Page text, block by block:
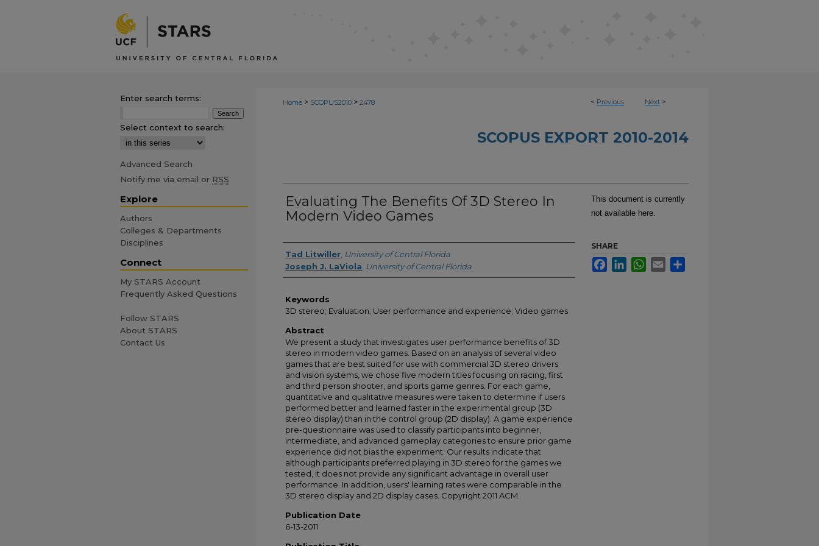
< Previous Next >
Home > SCOPUS2010 > 2478
SCOPUS EXPORT 2010-2014
Evaluating The Benefits Of 3D Stereo In
Modern Video Games
Creator
Tad Litwiller University of Central Florida
Joseph J. LaViola University of Central Florida
Keywords
3D stereo; Evaluation; User performance and experience; Video games
Abstract
We present a study that investigates user performance benefits of 3D
stereo in modern video games. Based on an analysis of several video
games that are best suited for use with commercial 3D stereo drivers
and vision systems, we chose five modern titles focusing on racing, first
and third person shooter, and sports game genres. For each game,
quantitative and qualitative measures were taken to determine if users
performed better and learned faster in the experimental group (3D
stereo display) than in the control group (2D display). A game experience
pre-questionnaire was used to classify participants into beginner,
intermediate, and advanced gameplay categories to ensure prior game
experience did not bias the experiment. Our results indicate that
although participants preferred playing in 3D stereo for the games we
tested, it does not provide any significant advantage in overall user
performance. In addition, users' learning rates were comparable in the
3D stereo display and 2D display cases. Copyright 2011 ACM.
Publication Date
6-13-2011
This document is currently
not available here.
SHARE
FacebookLinkedInWhatsApp
Email
Enter search terms:
Select context to search:
Advanced Search
Notify me via email or RSS
Explore
Authors
Colleges & Departments
Disciplines
Connect
My STARS Account
Frequently Asked Questions
Follow STARS
About STARS
Contact Us